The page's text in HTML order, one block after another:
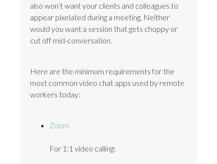
also won’t want your clients and colleagues to
appear pixelated during a meeting. Neither
would you want a session that gets choppy or
cut off mid-conversation.
Here are the minimum requirements for the
most common video chat apps used by remote
workers today:
Zoom
For 1:1 video calling: